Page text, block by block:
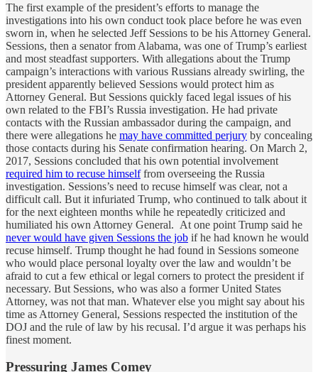
The first example of the president’s efforts to manage the
investigations into his own conduct took place before he was even
sworn in, when he selected Jeff Sessions to be his Attorney General.
Sessions, then a senator from Alabama, was one of Trump’s earliest
and most steadfast supporters. With allegations about the Trump
campaign’s interactions with various Russians already swirling, the
president apparently believed Sessions would protect him as
Attorney General. But Sessions quickly faced legal issues of his
own related to the FBI’s Russia investigation. He had private
contacts with the Russian ambassador during the campaign, and
there were allegations he may have committed perjury by concealing
those contacts during his Senate confirmation hearing. On March 2,
2017, Sessions concluded that his own potential involvement
required him to recuse himselffrom overseeing the Russia
investigation. Sessions’s need to recuse himself was clear, not a
difficult call. But it infuriated Trump, who continued to talk about it
for the next eighteen months while he repeatedly criticized and
humiliated his own Attorney General. At one point Trump said he
never would have given Sessions the job if he had known he would
recuse himself. Trump thought he had found in Sessions someone
who would place personal loyalty over the law and wouldn’t be
afraid to cut a few ethical or legal corners to protect the president if
necessary. But Sessions, who was also a former United States
Attorney, was not that man. Whatever else you might say about his
time as Attorney General, Sessions respected the institution of the
DOJ and the rule of law by his recusal. I’d argue it was perhaps his
finest moment.
Pressuring James Comey